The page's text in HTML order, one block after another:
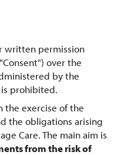
written permission
over the
by the
prohibited.
the exercise of the
the obligations arising
Care. The main aim is
from the risk of